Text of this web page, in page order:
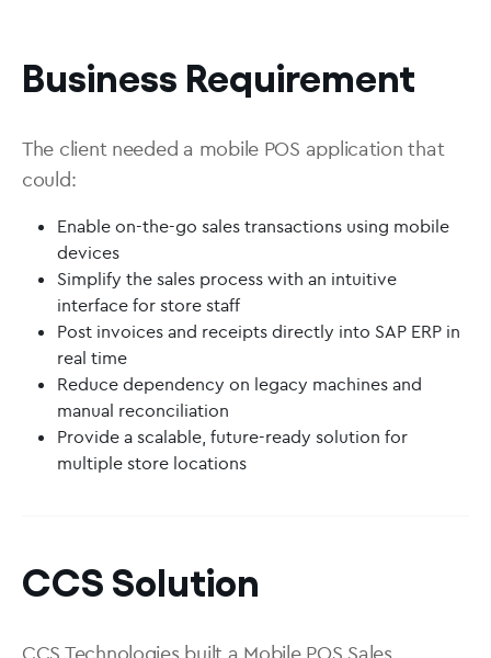
Business Requirement
The client needed a mobile POS application that
could:
Enable on-the-go sales transactions using mobile
devices
Simplify the sales process with an intuitive
interface for store staff
Post invoices and receipts directly into SAP ERP in
real time
Reduce dependency on legacy machines and
manual reconciliation
Provide a scalable, future-ready solution for
multiple store locations
CCS Solution
CCS Technologies built a Mobile POS Sales